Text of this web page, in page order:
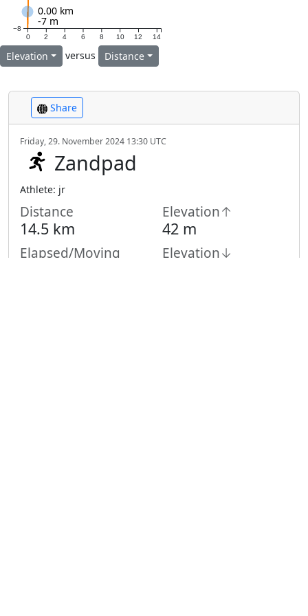
0 2 4 6 8 10 12 14
−8
0.00 km
-7 m
Elevation versus Distance
Share
Friday, 29. November 2024 13:30 UTC
Zandpad
Athlete: jr
Distance
14.5 km
Elevation↑
42 m
Elapsed/Moving
Elevation↓